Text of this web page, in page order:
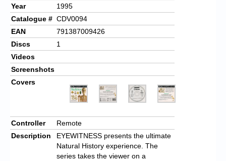
Year
1995
Catalogue # CDV0094
EAN
791387009426
Discs
1
Videos
Screenshots
Covers
Controller
Remote
Description
EYEWITNESS presents the ultimate
Natural History experience. The
series takes the viewer on a